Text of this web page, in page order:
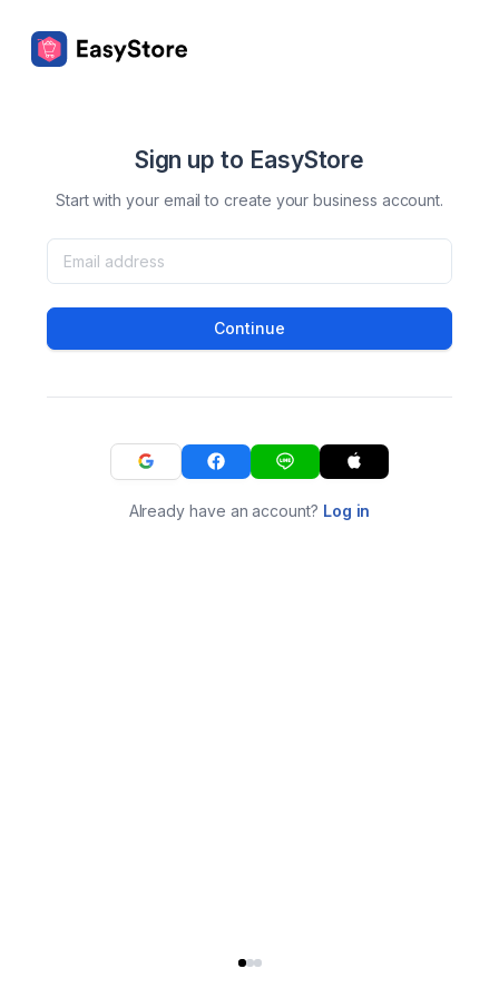
Sign up to EasyStore
Start with your email to create your business account.
Continue
Already have an account? Log in